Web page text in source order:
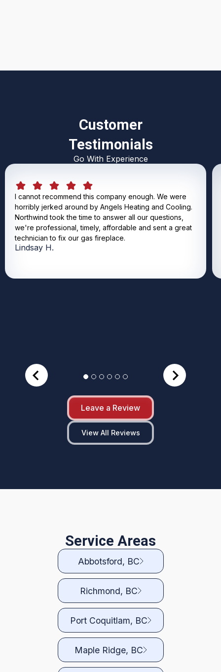
Customer
Testimonials
Go With Experience
I cannot recommend this company enough. We were
horribly jerked around by Angels Heating and Cooling.
Northwind took the time to answer all our questions,
we're professional, timely, affordable and sent a great
technician to fix our gas fireplace.
Lindsay H.
Leave a Review
View All Reviews
Service Areas
Abbotsford, BC
Richmond, BC
Port Coquitlam, BC
Maple Ridge, BC